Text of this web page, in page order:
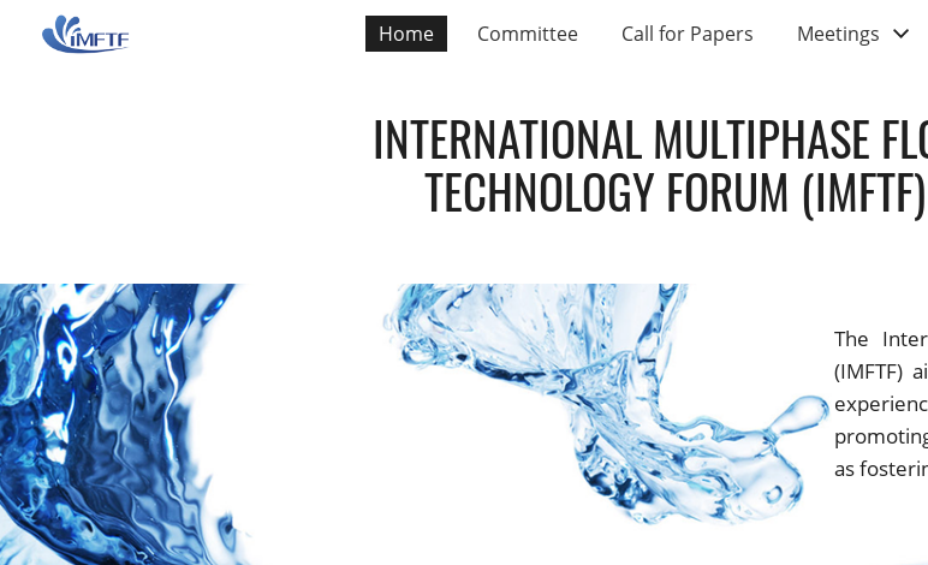
Home Committee Call for Papers Meetings
INTERNATIONAL MULTIPHASE
TECHNOLOGY FORUM (IMFTF)
The
(IMFTF)
as